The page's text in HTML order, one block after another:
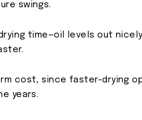
swings.
time—oil levels out
cost, since faster-drying
years.